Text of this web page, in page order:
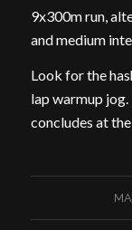
9x300m run,
and medium
Look for the
lap warmup
concludes at